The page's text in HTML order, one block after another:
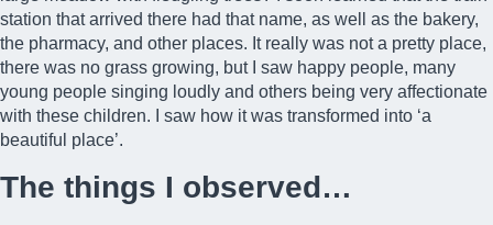
station that arrived there had that name, as well as the bakery,
the pharmacy, and other places. It really was not a pretty place,
there was no grass growing, but I saw happy people, many
young people singing loudly and others being very affectionate
with these children. I saw how it was transformed into ‘a
beautiful place’.
The things I observed…